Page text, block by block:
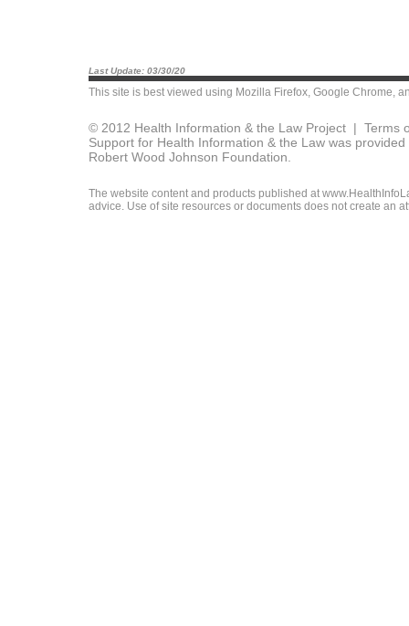
Last Update: 03/30/20
This site is best viewed using Mozilla Firefox, Google Chrome,
© 2012 Health Information & the Law Project | Terms
Support for Health Information & the Law was
Robert Wood Johnson Foundation.
The website content and products published at
advice. Use of site resources or documents does not create an